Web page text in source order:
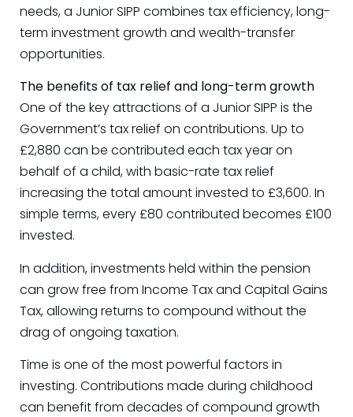
needs, a Junior SIPP combines tax efficiency, long-
term investment growth and wealth-transfer
opportunities.
The benefits of tax relief and long-term growth
One of the key attractions of a Junior SIPP is the
Government’s tax relief on contributions. Up to
£2,880 can be contributed each tax year on
behalf of a child, with basic-rate tax relief
increasing the total amount invested to £3,600. In
simple terms, every £80 contributed becomes £100
invested.
In addition, investments held within the pension
can grow free from Income Tax and Capital Gains
Tax, allowing returns to compound without the
drag of ongoing taxation.
Time is one of the most powerful factors in
investing. Contributions made during childhood
can benefit from decades of compound growth